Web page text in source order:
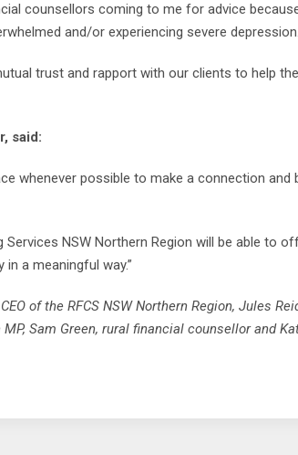
counsellors coming to me for advice
and/or experiencing severe depression.
trust and rapport with our clients to help
said:
whenever possible to make a connection and
Services NSW Northern Region will be able to
a meaningful way.”
of the RFCS NSW Northern Region, Jules
Sam Green, rural financial counsellor and